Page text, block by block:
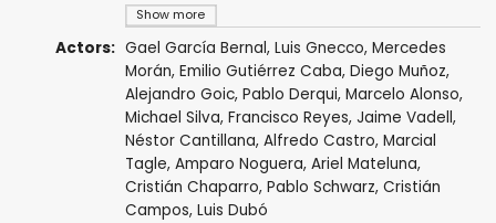
Show more
Actors: Gael García Bernal, Luis Gnecco, Mercedes
Morán, Emilio Gutiérrez Caba, Diego Muñoz,
Alejandro Goic, Pablo Derqui, Marcelo Alonso,
Michael Silva, Francisco Reyes, Jaime Vadell,
Néstor Cantillana, Alfredo Castro, Marcial
Tagle, Amparo Noguera, Ariel Mateluna,
Cristián Chaparro, Pablo Schwarz, Cristián
Campos, Luis Dubó